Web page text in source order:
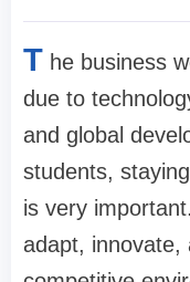
T he business
due to
and global
students,
is very
adapt, innovate,